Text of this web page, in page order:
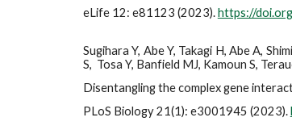
eLife 12: e81123 (2023).https://
Sugihara Y, Abe Y, Takagi H, Abe A,
S, Tosa Y, Banfield MJ, Kamoun S,
Disentangling the complex gene
PLoS Biology 21(1): e3001945 (2023).